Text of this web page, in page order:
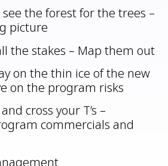
see the forest for the trees –
picture
the stakes – Map them out
on the thin ice of the new
on the program risks
cross your T’s –
commercials and